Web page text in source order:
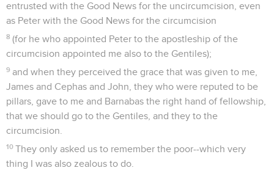
entrusted with the Good News for the uncircumcision, even
as Peter with the Good News for the circumcision
8 (for he who appointed Peter to the apostleship of the
circumcision appointed me also to the Gentiles);
9 and when they perceived the grace that was given to me,
James and Cephas and John, they who were reputed to be
pillars, gave to me and Barnabas the right hand of fellowship,
that we should go to the Gentiles, and they to the
circumcision.
10 They only asked us to remember the poor--which very
thing I was also zealous to do.